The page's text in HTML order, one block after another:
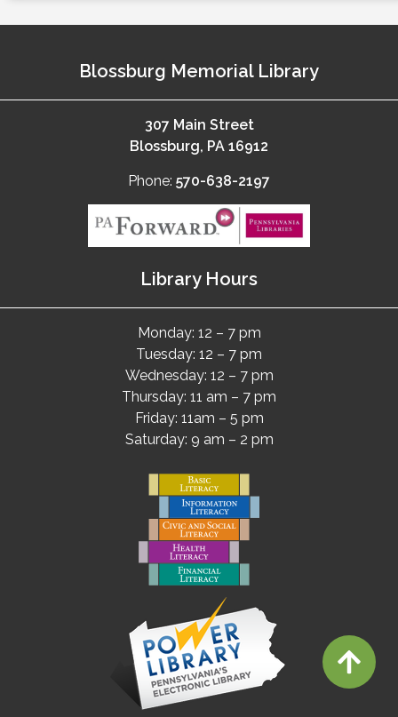
Blossburg Memorial Library
307 Main Street
Blossburg, PA 16912
Phone: 570-638-2197
Library Hours
Monday: 12 – 7 pm
Tuesday: 12 – 7 pm
Wednesday: 12 – 7 pm
Thursday: 11 am – 7 pm
Friday: 11am – 5 pm
Saturday: 9 am – 2 pm